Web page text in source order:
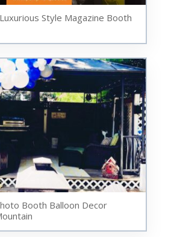
Style Magazine Booth
Booth Balloon Decor